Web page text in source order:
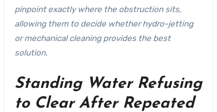
pinpoint exactly where the obstruction sits,
allowing them to decide whether hydro-jetting
or mechanical cleaning provides the best
solution.
Standing Water Refusing
to Clear After Repeated